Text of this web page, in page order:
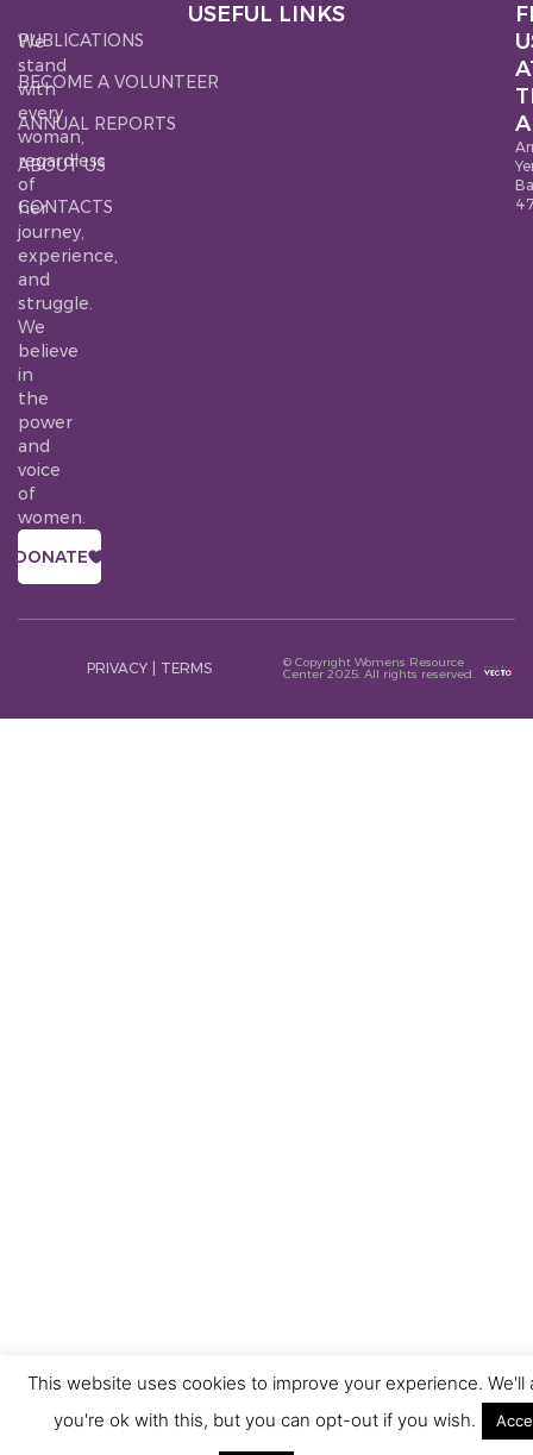
We
stand
with
every
woman,
regardless
of
her
journey,
experience,
and
struggle.
We
believe
in
the
power
and
voice
of
women.
DONATE
USEFUL LINKS
PUBLICATIONS
BECOME A VOLUNTEER
ANNUAL REPORTS
ABOUT US
CONTACTS
© Copyright Womens Resource
Center 2025. All rights reserved.
PRIVACY TERMS
This website uses cookies to improve your experience. We'll
you're ok with this, but you can opt-out if you wish.